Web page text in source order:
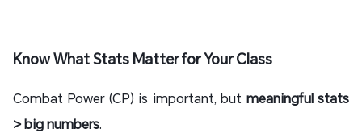
Know What Stats Matter for Your Class
Combat Power (CP) is important, but meaningful stats
> big numbers.